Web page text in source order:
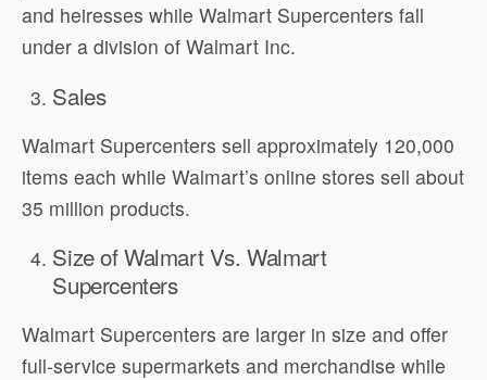
and heiresses while Walmart Supercenters fall
under a division of Walmart Inc.
Sales
Walmart Supercenters sell approximately 120,000
items each while Walmart’s online stores sell about
35 million products.
Size of Walmart Vs. Walmart
Supercenters
Walmart Supercenters are larger in size and offer
full-service supermarkets and merchandise while